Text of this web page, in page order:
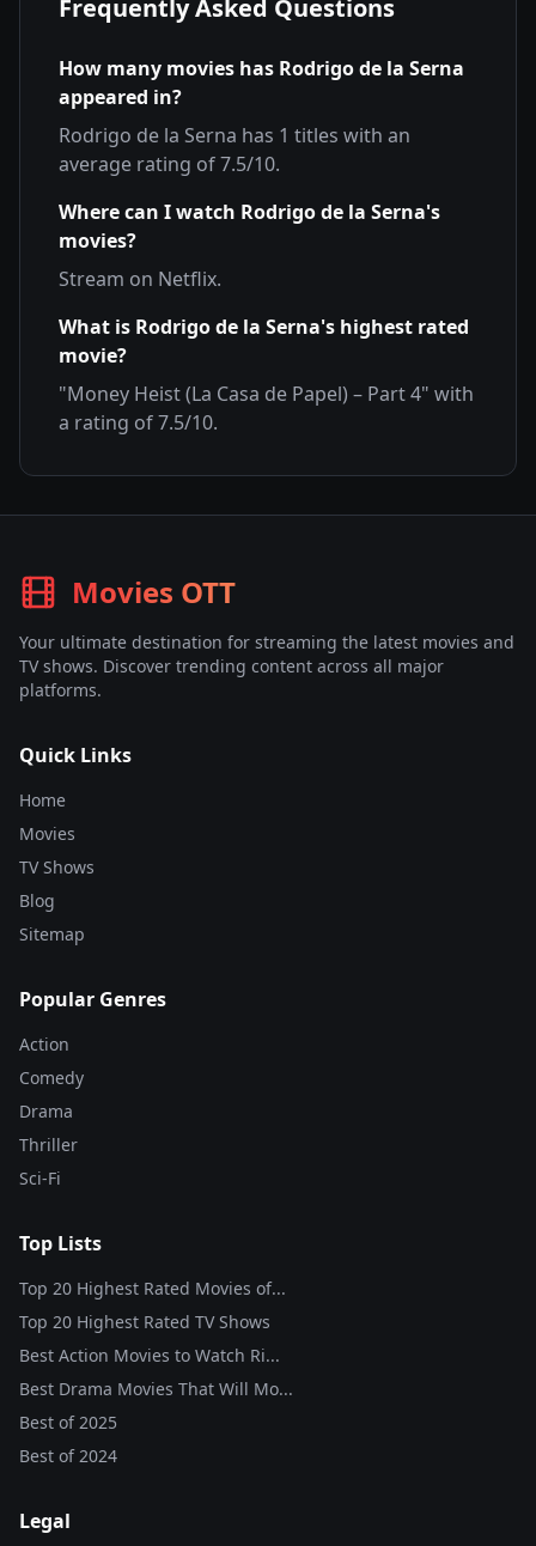
Frequently Asked Questions
How many movies has Rodrigo de la Serna
appeared in?
Rodrigo de la Serna has 1 titles with an
average rating of7.5/10.
Where can I watch Rodrigo de la Serna's
movies?
Stream on Netflix.
What is Rodrigo de la Serna's highest rated
movie?
"Money Heist (La Casa de Papel) – Part 4" with
a rating of7.5/10.
Movies OTT
Your ultimate destination for streaming the latest movies and
TV shows. Discover trending content across all major
platforms.
Quick Links
Home
Movies
TV Shows
Blog
Sitemap
Popular Genres
Action
Comedy
Drama
Thriller
Sci-Fi
Top Lists
Top 20 Highest Rated Movies of...
Top 20 Highest Rated TV Shows
Best Action Movies to Watch Ri...
Best Drama Movies That Will Mo...
Best of2025
Best of2024
Legal